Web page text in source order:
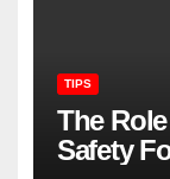
TIPS
The
Safety